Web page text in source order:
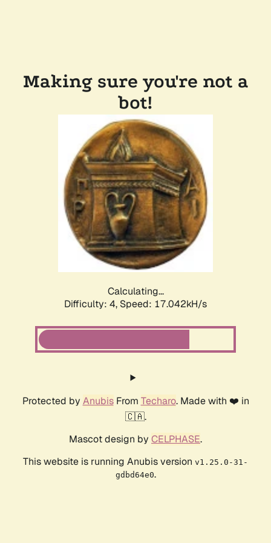
Making sure you're not a
bot!
Calculating...
Difficulty: 4, Speed: 17.042kH/s
Protected by AnubisFrom Techaro. Made with ❤️ in
🇨🇦.
Mascot design by CELPHASE.
This website is running Anubis version v1.25.0-31-
gdbd64e0.